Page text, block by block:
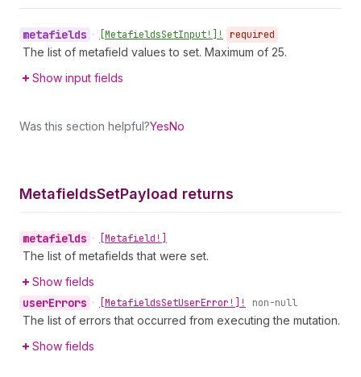
metafields • [MetafieldsSetInput!]! required
The list of metafield values to set. Maximum of 25.
Show input fields
Was this section helpful?YesNo
MetafieldsSetPayload returns
metafields • [Metafield!]
The list of metafields that were set.
Show fields
userErrors • [MetafieldsSetUserError!]! non-null
The list of errors that occurred from executing the mutation.
Show fields